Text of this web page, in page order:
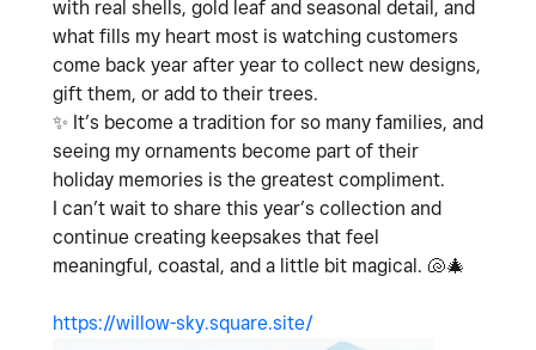
with real shells, gold leaf and seasonal detail, and
what fills my heart most is watching customers
come back year after year to collect new designs,
gift them, or add to their trees.
✨ It’s become a tradition for so many families, and
seeing my ornaments become part of their
holiday memories is the greatest compliment.
I can’t wait to share this year’s collection and
continue creating keepsakes that feel
meaningful, coastal, and a little bit magical. 🐚🎄
https://willow-sky.square.site/